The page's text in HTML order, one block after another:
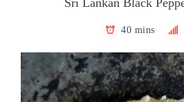
40 mins